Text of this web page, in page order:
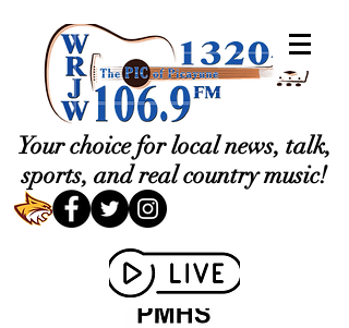
Your choice for local news, talk,
sports, and real country music!